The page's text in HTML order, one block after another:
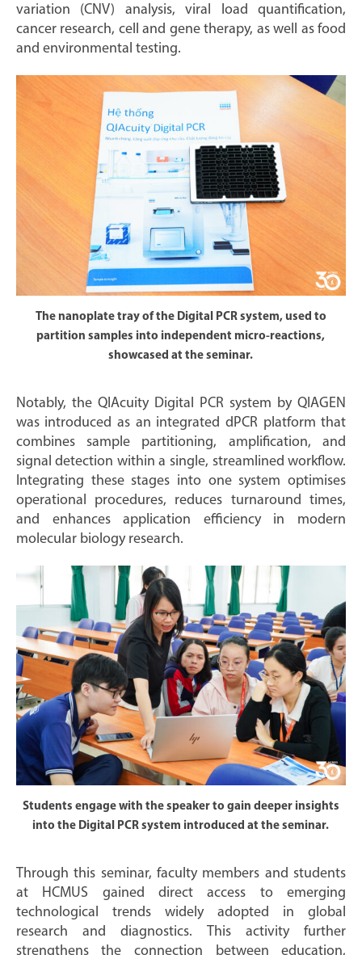
variation (CNV) analysis, viral load quantification,
cancer research, cell and gene therapy, as well as food
and environmental testing.
The nanoplate tray of the Digital PCR system, used to
partition samples into independent micro-reactions,
showcased at the seminar.
Notably, the QIAcuity Digital PCR system by QIAGEN
was introduced as an integrated dPCR platform that
combines sample partitioning, amplification, and
signal detection within a single, streamlined workflow.
Integrating these stages into one system optimises
operational procedures, reduces turnaround times,
and enhances application efficiency in modern
molecular biology research.
Students engage with the speaker to gain deeper insights
into the Digital PCR system introduced at the seminar.
Through this seminar, faculty members and students
at HCMUS gained direct access to emerging
technological trends widely adopted in global
research and diagnostics. This activity further
strengthens the connection between education,